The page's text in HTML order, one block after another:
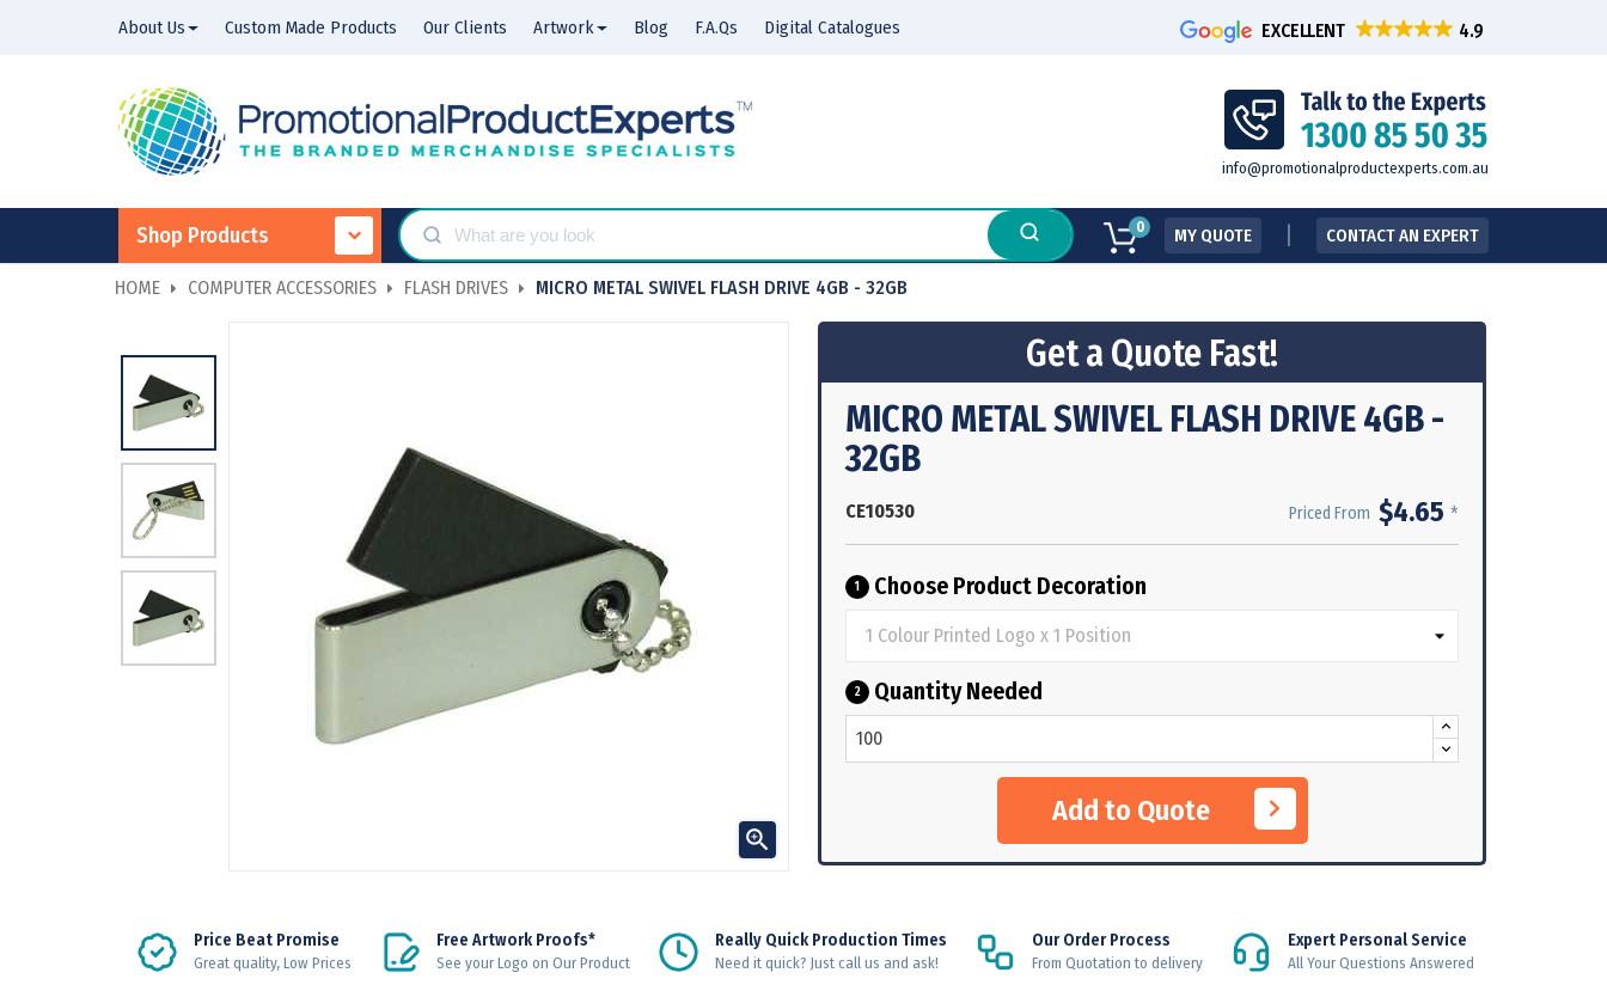
About Us Custom Made Products Our Clients Artwork Blog F.A.Qs Digital Catalogues EXCELLENT
info@promotionalproductexperts.com.au
Shop Products 0 MY QUOTE CONTACT AN EXPERT
HOME COMPUTER ACCESSORIES FLASH DRIVES MICRO METAL SWIVEL FLASH DRIVE 4GB - 32GB

Get a Quote Fast!
MICRO METAL SWIVEL FLASH DRIVE 4GB -
32GB
CE10530 Priced From $4.65 *
1 Choose Product Decoration
2 Quantity Needed
Add to Quote
Price Beat Promise
Great quality, Low Prices
Free Artwork Proofs*
See your Logo on Our Product
Really Quick Production Times
Need it quick? Just call us and ask!
Our Order Process
From Quotation to delivery
Expert Personal Service
All Your Questions Answered